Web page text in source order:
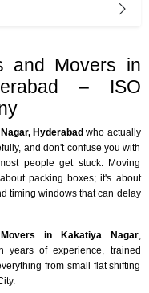
and Movers in
– ISO
Hyderabad who actually
and don't confuse you with
people get stuck. Moving
packing boxes; it's about
timing windows that can delay
in Kakatiya Nagar,
years of experience, trained
from small flat shifting